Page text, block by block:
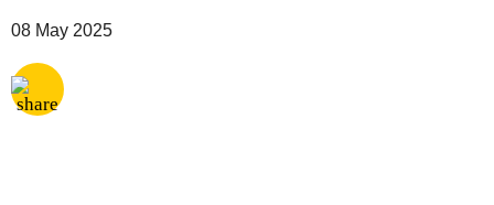
08 May 2025Share via